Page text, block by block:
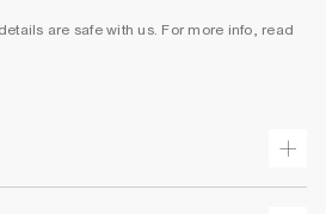
are safe with us. For more info, read